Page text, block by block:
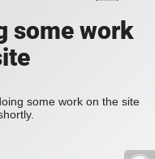
some work
some work on the site